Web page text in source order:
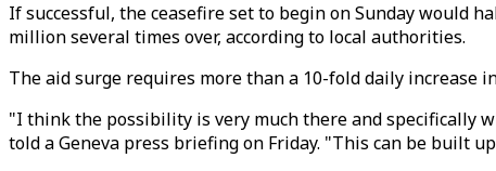
If successful, the ceasefire set to begin on Sunday would
million several times over, according to local authorities.
The aid surge requires more than a 10-fold daily increase
"I think the possibility is very much there and specifically
told a Geneva press briefing on Friday. "This can be built